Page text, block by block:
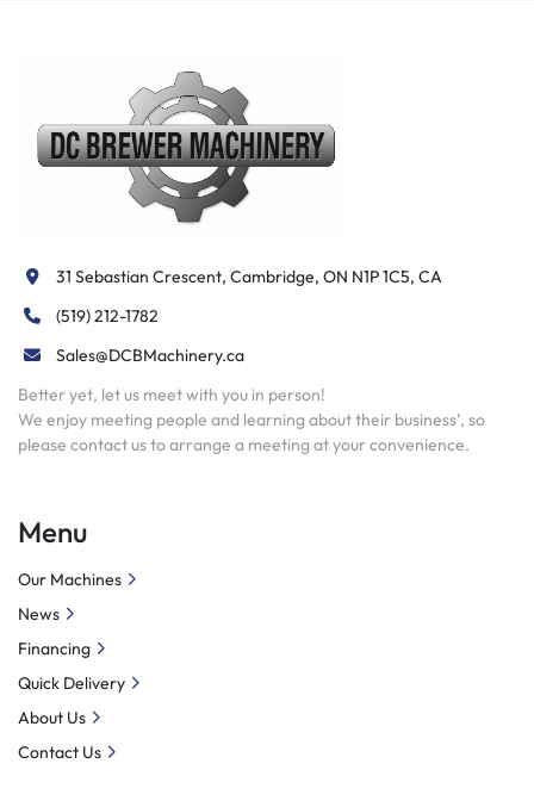
31 Sebastian Crescent, Cambridge, ON N1P 1C5, CA
(519) 212-1782
Sales@DCBMachinery.ca
Better yet, let us meet with you in person!
We enjoy meeting people and learning about their business’, so
please contact us to arrange a meeting at your convenience.
Menu
Our Machines
News
Financing
Quick Delivery
About Us
Contact Us